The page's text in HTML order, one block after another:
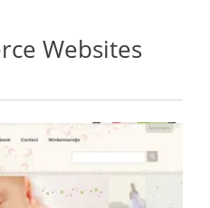
Websites